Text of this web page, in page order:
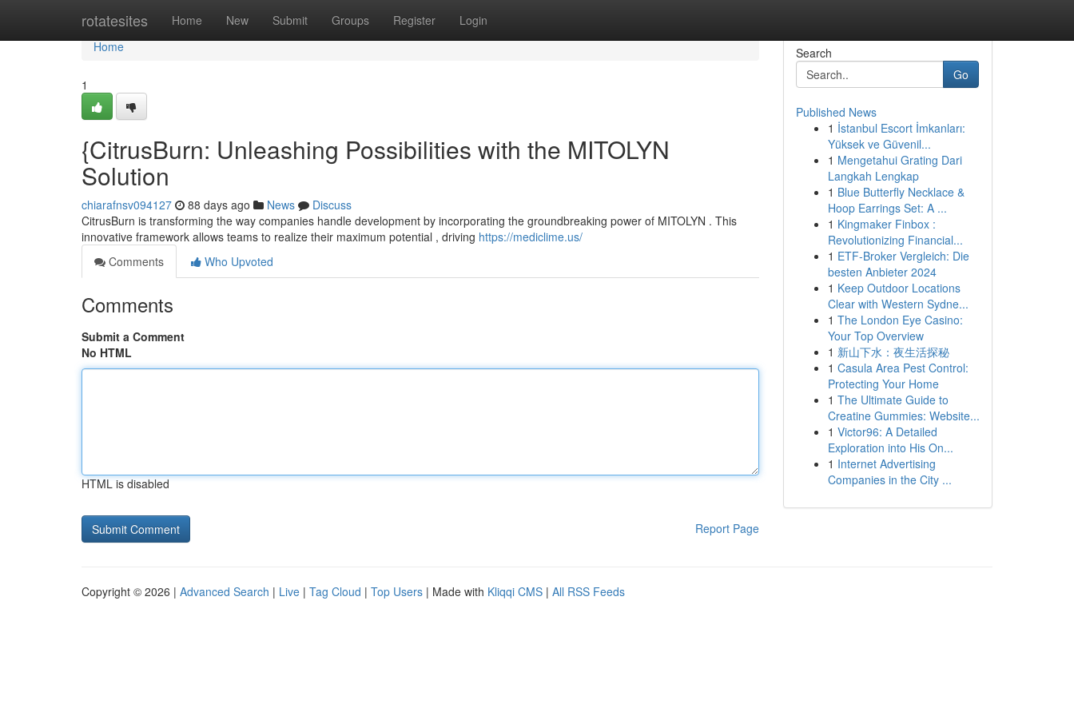
rotatesites Home New Submit Groups Register Login
Home
Home
1
{CitrusBurn: Unleashing Possibilities with the MITOLYN
Solution
chiarafnsv094127 88 days ago News
Discuss
CitrusBurn is transforming the way companies handle development by incorporating the groundbreaking power of MITOLYN . This
innovative framework allows teams to realize their maximum potential , driving https://mediclime.us/
Comments
Who Upvoted
Comments
Submit a Comment
No HTML
HTML is disabled
Report Page
Search
Go
Published News
1 İstanbul Escort İmkanları:
Yüksek ve Güvenil...
1 Mengetahui Grating Dari
Langkah Lengkap
1 Blue Butterfly Necklace &
Hoop Earrings Set: A ...
1 Kingmaker Finbox :
Revolutionizing Financial...
1 ETF-Broker Vergleich: Die
besten Anbieter 2024
1 Keep Outdoor Locations
Clear with Western Sydne...
1 The London Eye Casino:
Your Top Overview
1 新山下水：夜生活探秘
1 Casula Area Pest Control:
Protecting Your Home
1 The Ultimate Guide to
Creatine Gummies: Website...
1 Victor96: A Detailed
Exploration into His On...
1 Internet Advertising
Companies in the City ...
Copyright © 2026 | Advanced Search | Live | Tag Cloud | Top Users | Made with Kliqqi CMS | All RSS Feeds